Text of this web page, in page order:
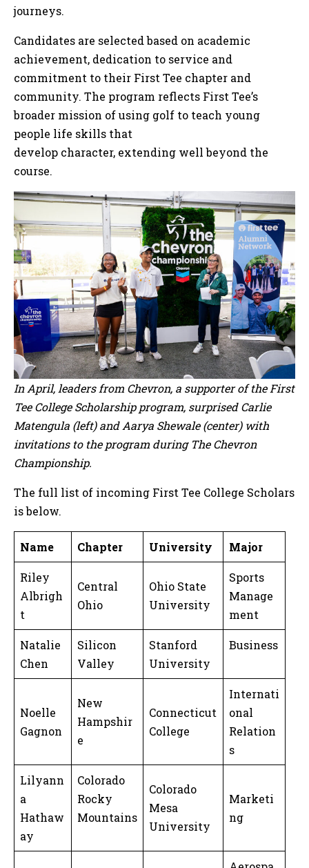
journeys.
Candidates are selected based on academic
achievement, dedication to service and
commitment to their First Tee chapter and
community. The program reflects First Tee’s
broader mission of using golf to teach young
people life skills that
develop character, extending well beyond the
course.
In April, leaders from Chevron, a supporter of the First
Tee College Scholarship program, surprised Carlie
Matengula (left) and Aarya Shewale (center) with
invitations to the program during The Chevron
Championship.
The full list of incoming First Tee College Scholars
is below.
Name Chapter University Major
Riley
Albrigh
t
Central
Ohio
Ohio State
University
Sports
Manage
ment
Natalie
Chen
Silicon
Valley
Stanford
University
Business
Noelle
Gagnon
New
Hampshir
e
Connecticut
College
Internati
onal
Relation
s
Lilyann
a
Hathaw
ay
Colorado
Rocky
Mountains
Colorado
Mesa
University
Marketi
ng